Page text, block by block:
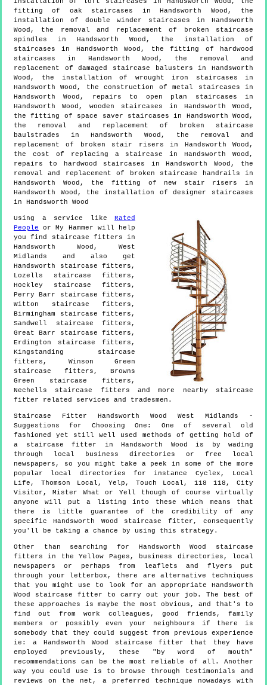
fitting of oak staircases in Handsworth Wood, the
installation of double winder staircases in Handsworth
Wood, the removal and replacement of broken staircase
spindles in Handsworth Wood, the installation of
staircases in Handsworth Wood, the fitting of hardwood
staircases in Handsworth Wood, the removal and
replacement of damaged staircase balusters in Handsworth
Wood, the installation of wrought iron staircases in
Handsworth Wood, the construction of metal staircases in
Handsworth Wood, repairs to open plan staircases in
Handsworth Wood, wooden staircases in Handsworth Wood,
the fitting of space saver staircases in Handsworth Wood,
the removal and replacement of broken staircase
baulstrades in Handsworth Wood, the removal and
replacement of broken stair risers in Handsworth Wood,
the cost of replacing a staircase in Handsworth Wood,
repairs to hardwood staircases in Handsworth Wood, the
removal and replacement of broken staircase handrails in
Handsworth Wood, the fitting of new stair risers in
Handsworth Wood, the installation of designer staircases
in Handsworth Wood
Using a service like Rated
People or My Hammer will help
you find staircase fitters in
Handsworth Wood , West
Midlands and also get
Handsworth staircase fitters,
Lozells staircase fitters,
Hockley staircase fitters,
Perry Barr staircase fitters,
Witton staircase fitters,
Birmingham staircase fitters,
Sandwell staircase fitters,
Great Barr staircase fitters,
Erdington staircase fitters,
Kingstanding staircase
fitters, Winson Green
staircase fitters, Browns
Green staircase fitters,
Nechells staircase fitters and more
nearby staircase
fitter related services and tradesmen.
Staircase Fitter Handsworth Wood West Midlands -
Suggestions for Choosing One: One of several old
fashioned yet still well used methods of getting hold of
a staircase fitter in Handsworth Wood is by wading
through local business directories or free local
newspapers, so you might take a peek in some of the more
popular local directories for instance Cyclex, Local
Life, Thomson Local, Yelp, Touch Local, 118 118, City
Visitor, Mister What or Yell though of course virtually
anyone will put a listing into these which means that
there is little guarantee of the credibility of any
specific Handsworth Wood staircase fitter, consequently
you'll be taking a chance by using this strategy.
Other than searching for Handsworth Wood staircase
fitters in the Yellow Pages, business directories, local
newspapers or perhaps from leaflets and flyers put
through your letterbox, there are alternative techniques
that you might use to look for an appropriate Handsworth
Wood staircase fitter to carry out your job. The best of
these approaches is maybe the most obvious, and that's to
find out from work colleagues, good friends, family
members or possibly even your neighbours if there is
somebody that they could suggest from previous experience
ie: a Handsworth Wood staircase fitter that they have
employed previously, these "by word of mouth"
recommendations can be the most reliable of all. Another
way you could use is to browse through testimonials and
reviews on the net, a preferred technique nowadays with